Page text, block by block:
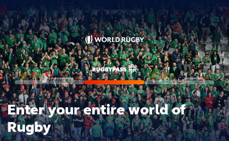
Enter your entire world of
Rugby